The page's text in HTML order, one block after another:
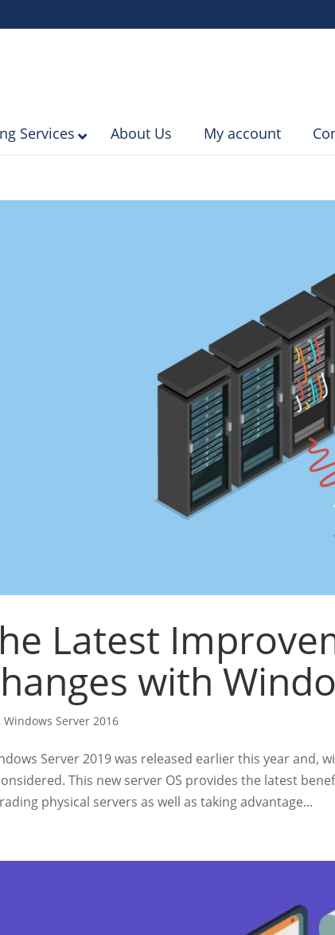
Services About Us My account
Latest
with
Windows Server 2016
Server 2019 was released earlier this year and,
This new server OS provides the latest
physical servers as well as taking advantage...